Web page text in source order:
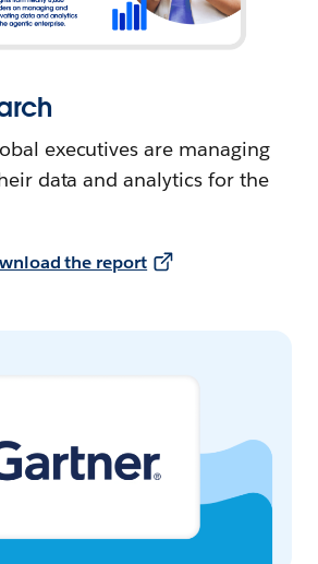
executives are managing
data and analytics for the
the report